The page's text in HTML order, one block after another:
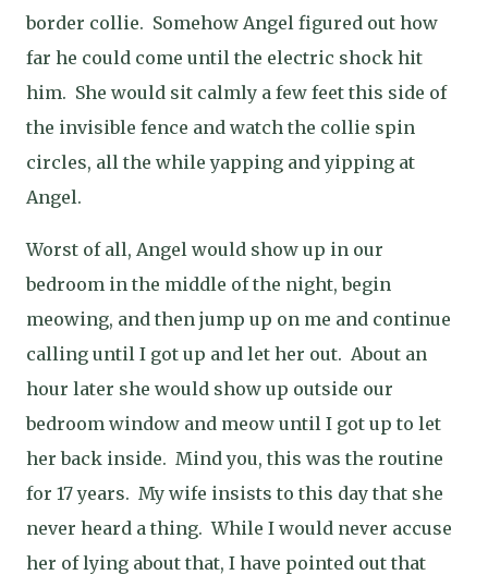
border collie. Somehow Angel figured out how
far he could come until the electric shock hit
him. She would sit calmly a few feet this side of
the invisible fence and watch the collie spin
circles, all the while yapping and yipping at
Angel.
Worst of all, Angel would show up in our
bedroom in the middle of the night, begin
meowing, and then jump up on me and continue
calling until I got up and let her out. About an
hour later she would show up outside our
bedroom window and meow until I got up to let
her back inside. Mind you, this was the routine
for 17 years. My wife insists to this day that she
never heard a thing. While I would never accuse
her of lying about that, I have pointed out that